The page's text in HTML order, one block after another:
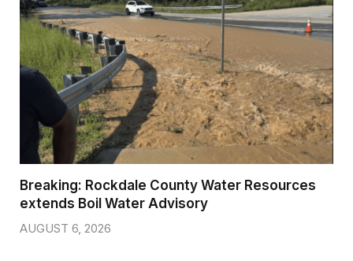
Breaking: Rockdale County Water Resources
extends Boil Water Advisory
AUGUST 6, 2026